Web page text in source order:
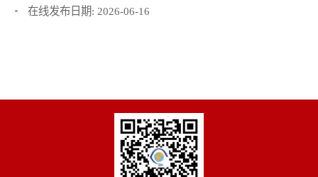
在线发布日期: 2026-06-16